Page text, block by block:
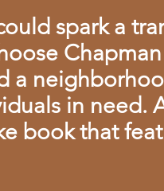
spark a
a
in need.
book that